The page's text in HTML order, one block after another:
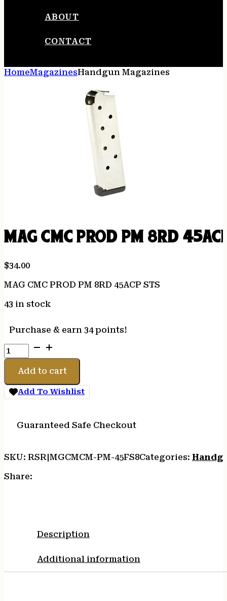
ABOUT
CONTACT
HomeMagazinesHandgun Magazines
MAG CMC PROD PM 8RD
$34.00
MAG CMC PROD PM 8RD 45ACP STS
43 in stock
Purchase & earn 34 points!
MAG
CMC
PROD
8RD
45ACP
quantity
Add to cart
Add To Wishlist
Guaranteed Safe Checkout
SKU: RSR|MGCMCM-PM-45FS8Categories:
Share:
Description
Additional information